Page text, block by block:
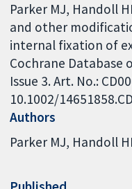
Parker MJ, Handoll
and other
internal fixation of
Cochrane Database
Issue 3. Art. No.:
10.1002/
Authors
Parker MJ Handoll